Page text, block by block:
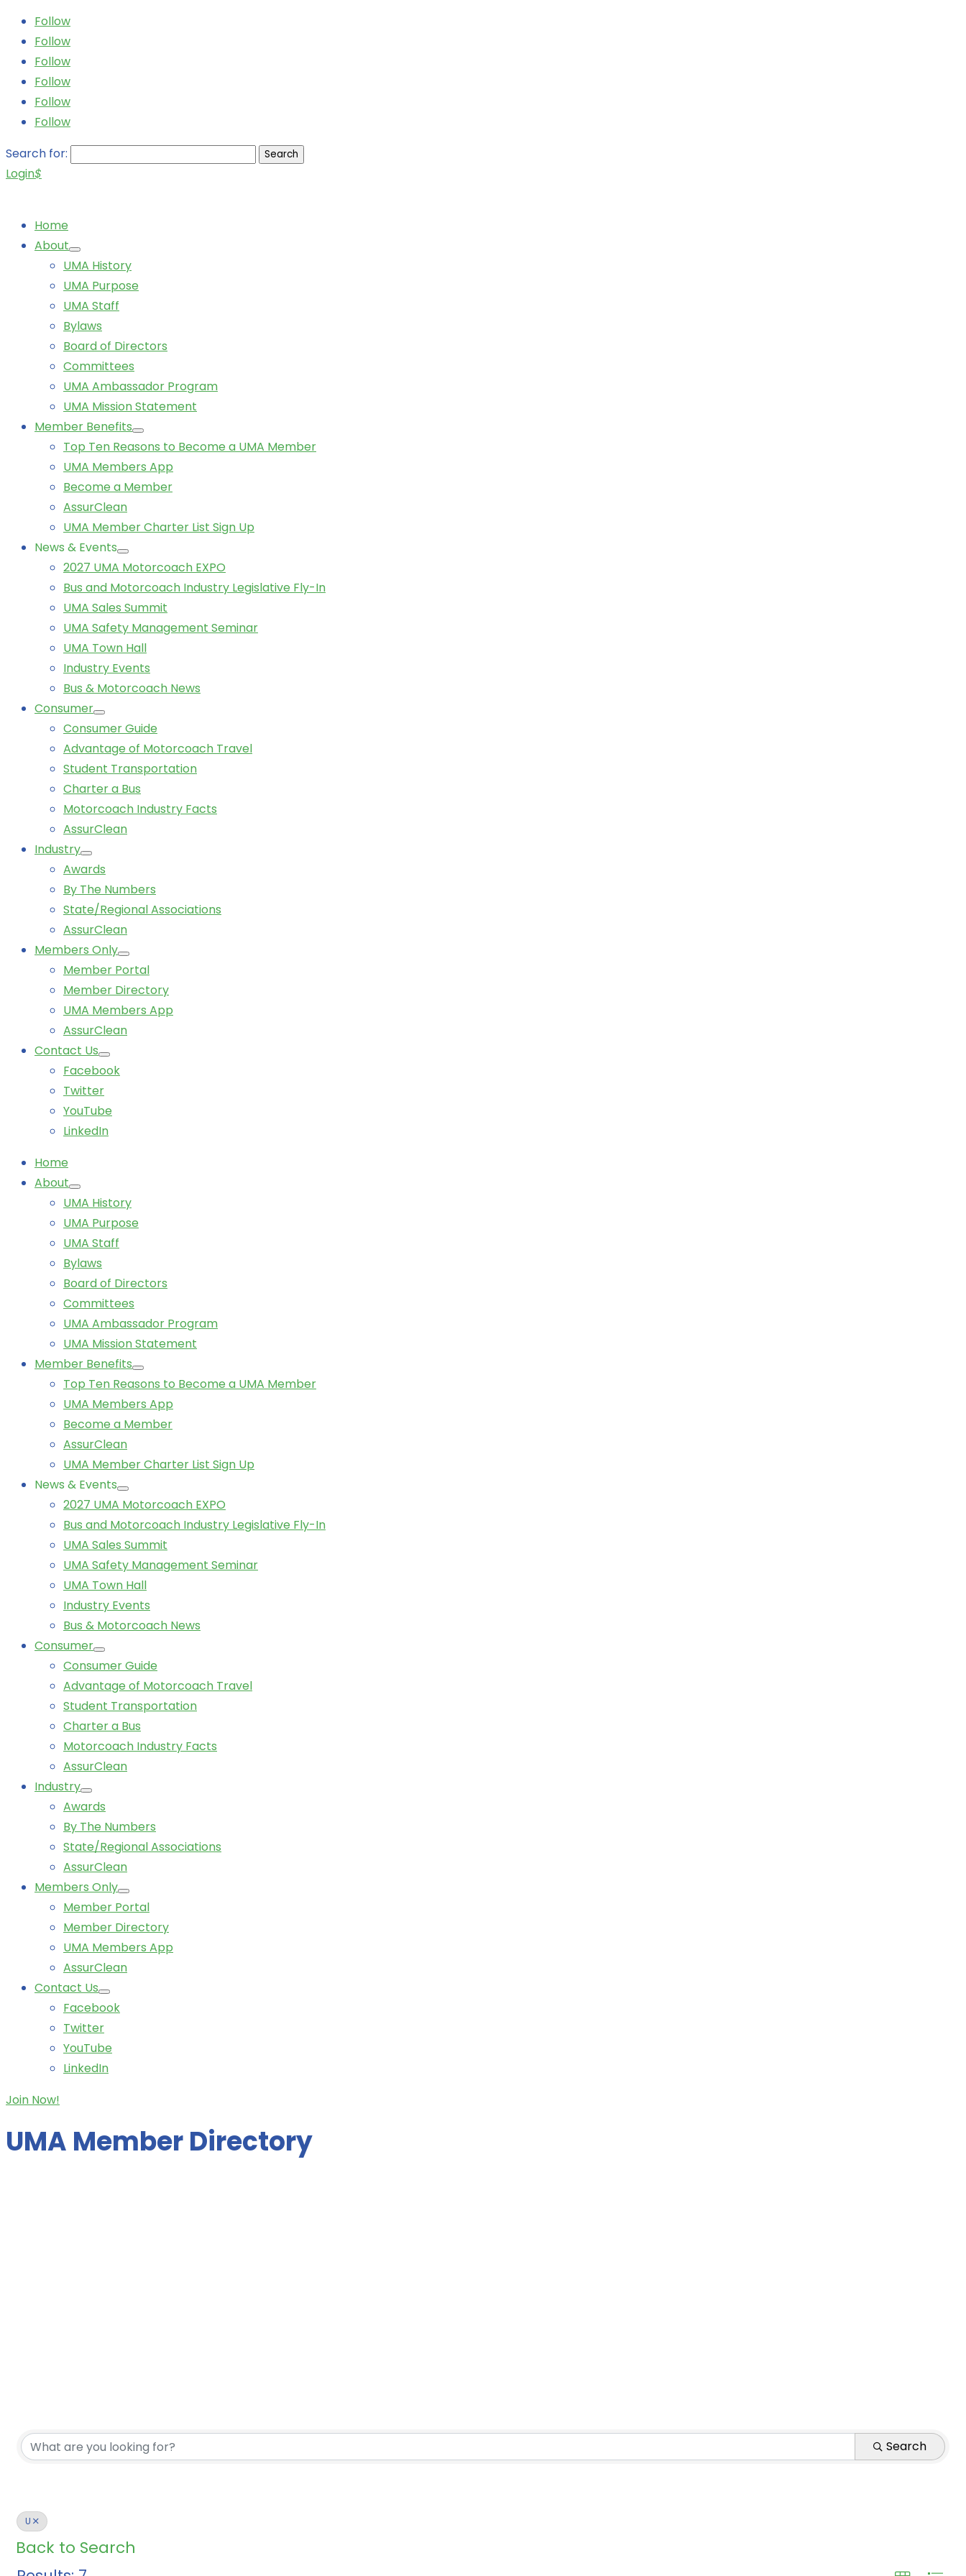
Follow
Follow
Follow
Follow
Follow
Follow
Search for:
Login$
Home
About
UMA History
UMA Purpose
UMA Staff
Bylaws
Board of Directors
Committees
UMA Ambassador Program
UMA Mission Statement
Member Benefits
Top Ten Reasons to Become a UMA Member
UMA Members App
Become a Member
AssurClean
UMA Member Charter List Sign Up
News & Events
2027 UMA Motorcoach EXPO
Bus and Motorcoach Industry Legislative Fly-In
UMA Sales Summit
UMA Safety Management Seminar
UMA Town Hall
Industry Events
Bus & Motorcoach News
Consumer
Consumer Guide
Advantage of Motorcoach Travel
Student Transportation
Charter a Bus
Motorcoach Industry Facts
AssurClean
Industry
Awards
By The Numbers
State/Regional Associations
AssurClean
Members Only
Member Portal
Member Directory
UMA Members App
AssurClean
Contact Us
Facebook
Twitter
YouTube
LinkedIn
Home
About
UMA History
UMA Purpose
UMA Staff
Bylaws
Board of Directors
Committees
UMA Ambassador Program
UMA Mission Statement
Member Benefits
Top Ten Reasons to Become a UMA Member
UMA Members App
Become a Member
AssurClean
UMA Member Charter List Sign Up
News & Events
2027 UMA Motorcoach EXPO
Bus and Motorcoach Industry Legislative Fly-In
UMA Sales Summit
UMA Safety Management Seminar
UMA Town Hall
Industry Events
Bus & Motorcoach News
Consumer
Consumer Guide
Advantage of Motorcoach Travel
Student Transportation
Charter a Bus
Motorcoach Industry Facts
AssurClean
Industry
Awards
By The Numbers
State/Regional Associations
AssurClean
Members Only
Member Portal
Member Directory
UMA Members App
AssurClean
Contact Us
Facebook
Twitter
YouTube
LinkedIn
Join Now!
UMA Member Directory
Search
U
Back to Search